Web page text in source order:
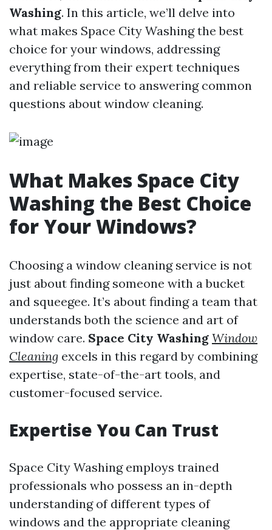
Washing. In this article, we’ll delve into
what makes Space City Washing the best
choice for your windows, addressing
everything from their expert techniques
and reliable service to answering common
questions about window cleaning.
What Makes Space City
Washing the Best Choice
for Your Windows?
Choosing a window cleaning service is not
just about finding someone with a bucket
and squeegee. It’s about finding a team that
understands both the science and art of
window care. Space City Washing Window
Cleaning excels in this regard by combining
expertise, state-of-the-art tools, and
customer-focused service.
Expertise You Can Trust
Space City Washing employs trained
professionals who possess an in-depth
understanding of different types of
windows and the appropriate cleaning